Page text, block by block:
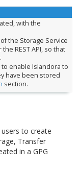
with the
the Storage Service
REST API, so that
enable Islandora to
have been stored
section.
to create
Transfer
in a GPG